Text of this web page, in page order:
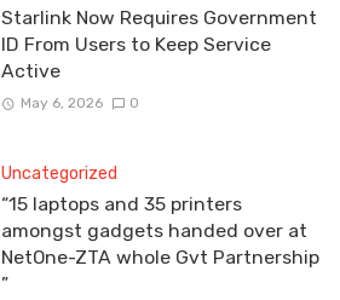
Starlink Now Requires Government
ID From Users to Keep Service
Active
May 6, 2026 0
Uncategorized
“15 laptops and 35 printers
amongst gadgets handed over at
NetOne-ZTA whole Gvt Partnership
”